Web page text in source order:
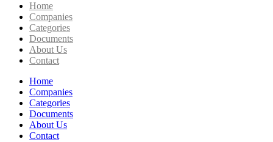
Home
Companies
Categories
Documents
About Us
Contact
Home
Companies
Categories
Documents
About Us
Contact